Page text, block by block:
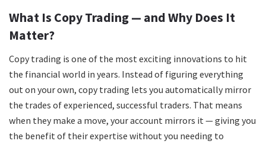
What Is Copy Trading — and Why Does It
Matter?
Copy trading is one of the most exciting innovations to hit
the financial world in years. Instead of figuring everything
out on your own, copy trading lets you automatically mirror
the trades of experienced, successful traders. That means
when they make a move, your account mirrors it — giving you
the benefit of their expertise without you needing to